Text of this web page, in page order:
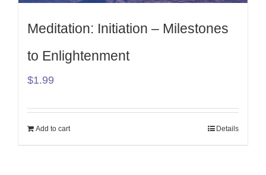
Meditation: Initiation – Milestones
to Enlightenment
$1.99
Add to cart Details